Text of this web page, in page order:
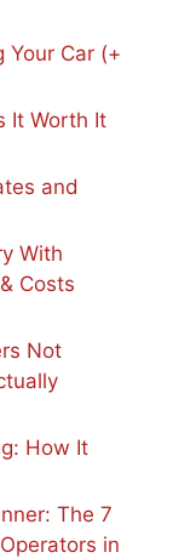
Your Car (+
It Worth It
and
With
Costs
Not
How It
The 7
in